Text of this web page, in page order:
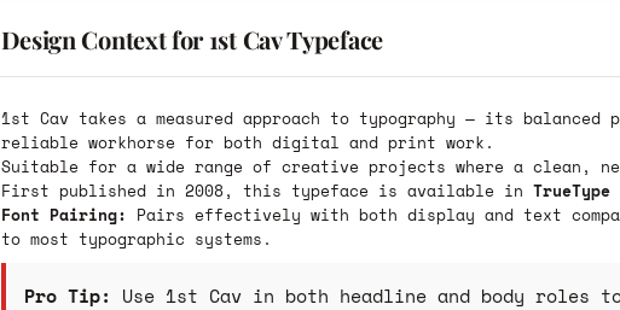
Design Context for 1st Cav Typeface
1st Cav takes a measured approach to typography — its
reliable workhorse for both digital and print work.
Suitable for a wide range of creative projects where a clean,
First published in 2008, this typeface is available in TrueType
Font Pairing: Pairs effectively with both display and text
to most typographic systems.
Pro Tip: Use 1st Cav in both headline and body